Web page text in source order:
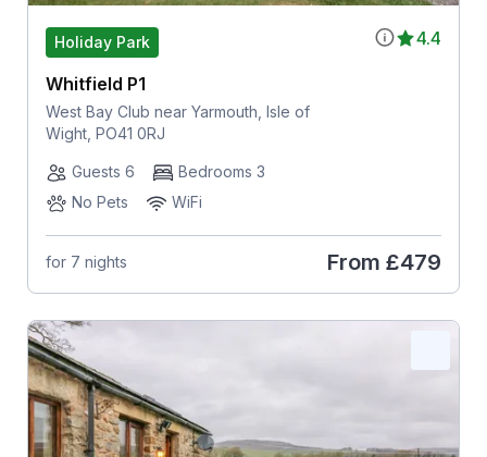
4.4
Holiday Park
Whitfield P1
West Bay Club near Yarmouth, Isle of
Wight, PO41 0RJ
Guests 6
Bedrooms 3
No Pets
WiFi
for 7 nights From £479